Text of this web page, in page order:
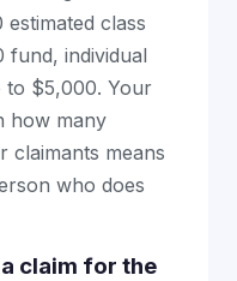
class
fund, individual
to $5,000. Your
how many
claimants means
who does
claim for the